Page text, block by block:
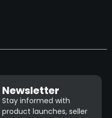
Newsletter
Stay informed with
product launches, seller